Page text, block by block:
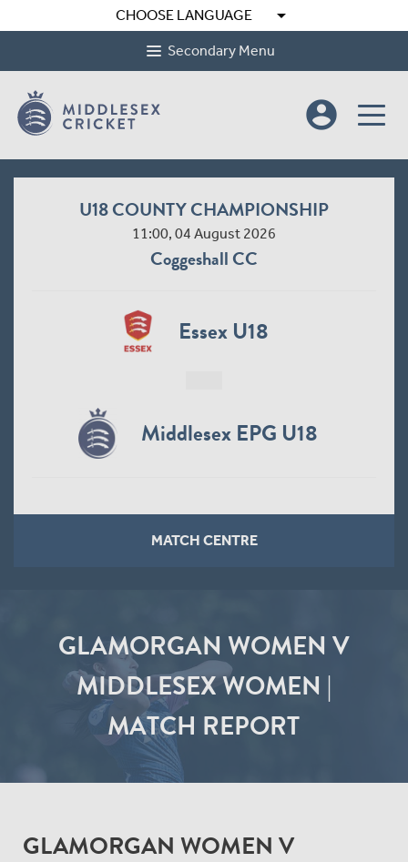
CHOOSE LANGUAGE arrow_drop_down
Secondary Menu
account_circle
U18 COUNTY CHAMPIONSHIP
11:00, 04 August 2026
Coggeshall CC
Essex U18
Middlesex EPG U18
MATCH CENTRE
GLAMORGAN WOMEN V
MIDDLESEX WOMEN |
MATCH REPORT
GLAMORGAN WOMEN V